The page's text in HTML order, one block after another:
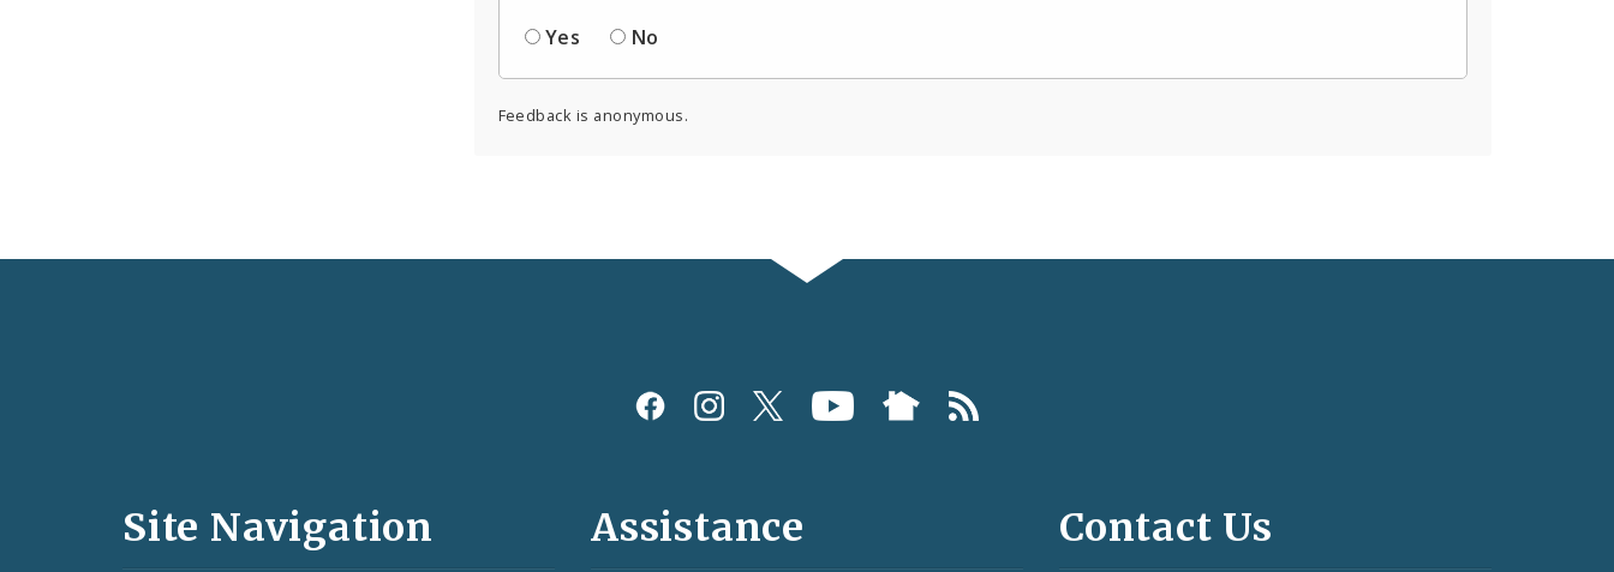
Yes
No
Feedback is anonymous.
and
Site Navigation Assistance Contact Us